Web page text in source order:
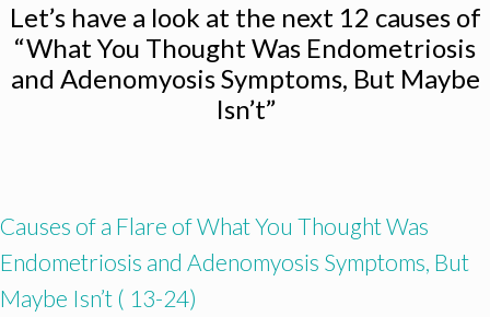
Let’s have a look at the next 12 causes of
“What You Thought Was Endometriosis
and Adenomyosis Symptoms, But Maybe
Isn’t”
Causes of a Flare of What You Thought Was
Endometriosis and Adenomyosis Symptoms, But
Maybe Isn’t ( 13-24)